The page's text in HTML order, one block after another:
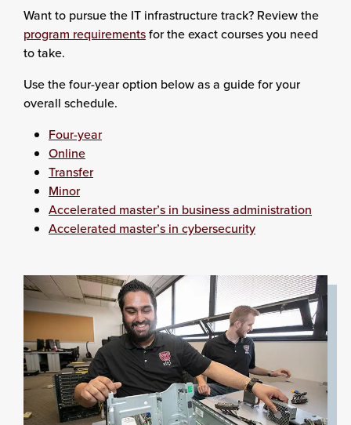
Want to pursue the IT infrastructure track? Review the
program requirementsfor the exact courses you need
to take.
Use the four-year option below as a guide for your
overall schedule.
Four-year
Online
Transfer
Minor
Accelerated master’s in business administration
Accelerated master’s in cybersecurity